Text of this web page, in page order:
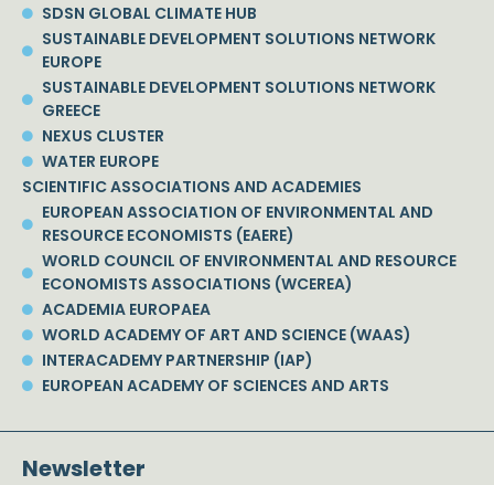
SDSN GLOBAL CLIMATE HUB
SUSTAINABLE DEVELOPMENT SOLUTIONS NETWORK
EUROPE
SUSTAINABLE DEVELOPMENT SOLUTIONS NETWORK
GREECE
NEXUS CLUSTER
WATER EUROPE
SCIENTIFIC ASSOCIATIONS AND ACADEMIES
EUROPEAN ASSOCIATION OF ENVIRONMENTAL AND
RESOURCE ECONOMISTS (EAERE)
WORLD COUNCIL OF ENVIRONMENTAL AND RESOURCE
ECONOMISTS ASSOCIATIONS (WCEREA)
ACADEMIA EUROPAEA
WORLD ACADEMY OF ART AND SCIENCE (WAAS)
INTERACADEMY PARTNERSHIP (IAP)
EUROPEAN ACADEMY OF SCIENCES AND ARTS
Newsletter